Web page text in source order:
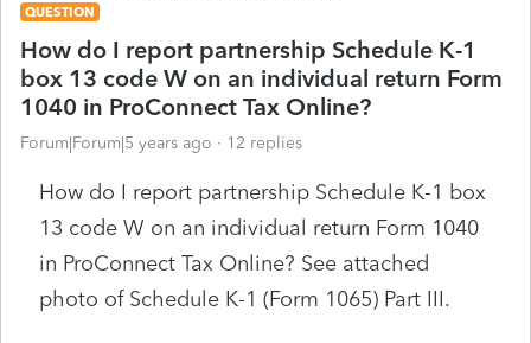
QUESTION
How do I report partnership Schedule K-1
box 13 code W on an individual return Form
1040 in ProConnect Tax Online?
Forum|Forum|5 years ago 12 replies
How do I report partnership Schedule K-1 box
13 code W on an individual return Form 1040
in ProConnect Tax Online? See attached
photo of Schedule K-1 (Form 1065) Part III.